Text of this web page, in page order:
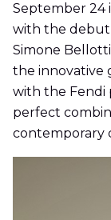
September 24
with the debut
Simone
the innovative
with the Fendi
perfect
contemporary